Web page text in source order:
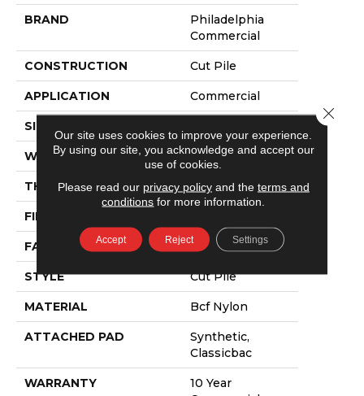
BRAND
Philadelphia
Commercial
CONSTRUCTION Cut Pile
APPLICATION Commercial
SIZE
WIDTH 12 Ft
THICKNESS 0.22 In
FIBER
FACE WEIGHT 36.3 Oz/yd²
STYLE Cut Pile
MATERIAL Bcf Nylon
ATTACHED PAD
Synthetic,
Classicbac
WARRANTY
10 Year
Our site uses cookies to improve your experience.
By using our site, you acknowledge and accept our
use of cookies.
Please read our privacy policyand the terms and
conditions for more information.
Accept Reject Settings
Close